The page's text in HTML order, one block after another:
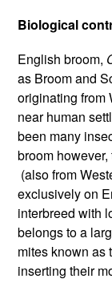
Biological
English broom,
as Broom and
originating from
near human
been many
broom
(also from
exclusively on
interbreed with
belongs to a
mites known as
inserting their